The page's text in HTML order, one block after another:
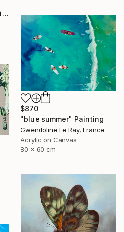
"Neighborhoods Mountain Village" Painting
$870
"blue summer" Painting
Gwendoline Le Ray, France
Acrylic on Canvas
80 x 60 cm